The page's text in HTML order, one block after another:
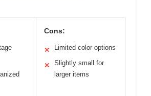
Cons:
✕ Limited color options
✕
Slightly small for
larger items